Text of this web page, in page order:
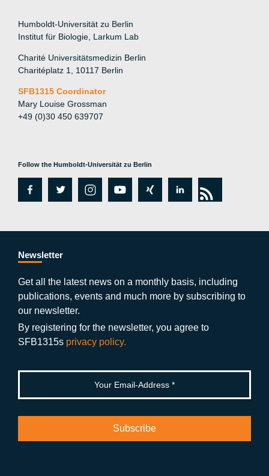
Humboldt-Universität zu Berlin
Institut für Biologie, Larkum Lab
Charité Universitätsmedizin Berlin
Charitéplatz 1, 10117 Berlin
SFB1315 Coordinator
Mary Louise Grossman
+49 (0)30 450 639707
Follow the Humboldt-Universität zu Berlin
fa
e
b
o
o
k
tw
er
in
a
a
m
y
ut
b
xi
g
lin
e
n
rs
Newsletter
Get all the latest news on a monthly basis, including
publications, events and much more by subscribing to
our newsletter.
By registering for the newsletter, you agree to
SFB1315s privacy policy.